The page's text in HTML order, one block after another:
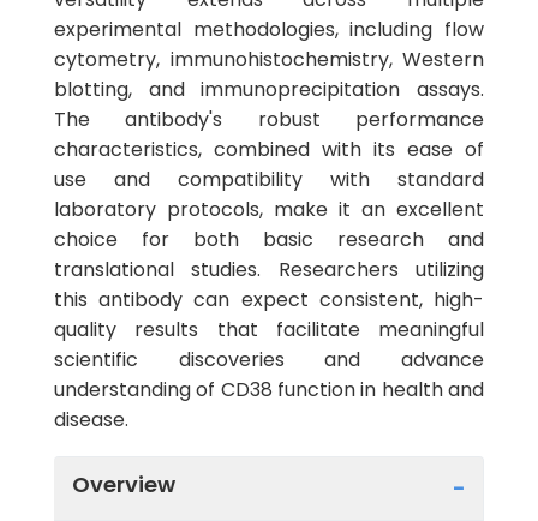
experimental methodologies, including flow
cytometry, immunohistochemistry, Western
blotting, and immunoprecipitation assays.
The antibody's robust performance
characteristics, combined with its ease of
use and compatibility with standard
laboratory protocols, make it an excellent
choice for both basic research and
translational studies. Researchers utilizing
this antibody can expect consistent, high-
quality results that facilitate meaningful
scientific discoveries and advance
understanding of CD38 function in health and
disease.
Overview